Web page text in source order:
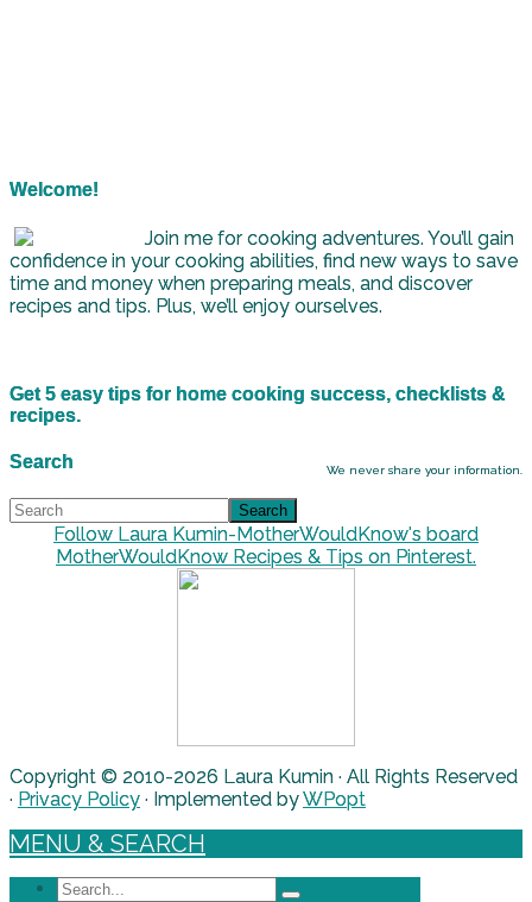
Welcome!
Join me for cooking adventures. You’ll gain
confidence in your cooking abilities, find new ways to save
time and money when preparing meals, and discover
recipes and tips. Plus, we’ll enjoy ourselves.
Get 5 easy tips for home cooking success, checklists &
recipes.
We never share your information.
Search
Follow Laura Kumin-MotherWouldKnow's board
MotherWouldKnow Recipes & Tips on Pinterest.
Copyright © 2010-2026 Laura Kumin · All Rights Reserved
· Privacy Policy · Implemented byWPopt
MENU & SEARCH
Search